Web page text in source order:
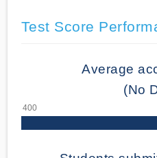
Test Score
Average
(No